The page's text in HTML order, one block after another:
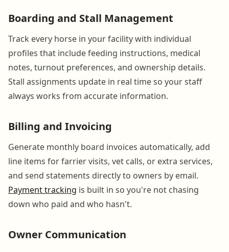
Boarding and Stall Management
Track every horse in your facility with individual
profiles that include feeding instructions, medical
notes, turnout preferences, and ownership details.
Stall assignments update in real time so your staff
always works from accurate information.
Billing and Invoicing
Generate monthly board invoices automatically, add
line items for farrier visits, vet calls, or extra services,
and send statements directly to owners by email.
Payment tracking is built in so you're not chasing
down who paid and who hasn't.
Owner Communication